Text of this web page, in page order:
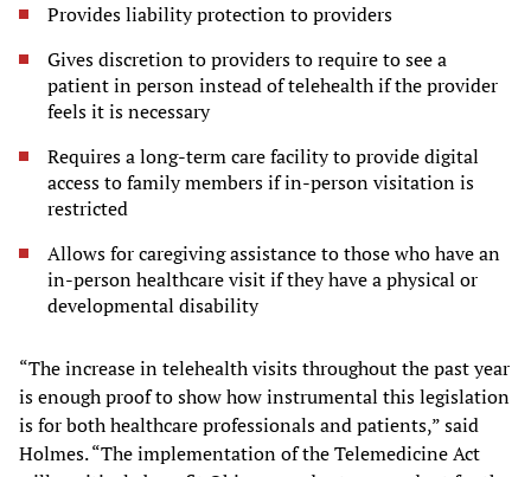
Provides liability protection to providers
Gives discretion to providers to require to see a
patient in person instead of telehealth if the provider
feels it is necessary
Requires a long-term care facility to provide digital
access to family members if in-person visitation is
restricted
Allows for caregiving assistance to those who have an
in-person healthcare visit if they have a physical or
developmental disability
“The increase in telehealth visits throughout the past year
is enough proof to show how instrumental this legislation
is for both healthcare professionals and patients,” said
Holmes. “The implementation of the Telemedicine Act